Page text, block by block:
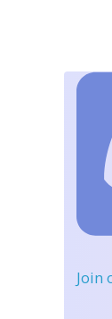
Join